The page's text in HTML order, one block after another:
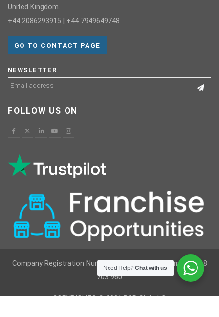
United Kingdom.
+44 2086293915 | +44 7949649748
GO TO CONTACT PAGE
NEWSLETTER
FOLLOW US ON
Company Registration Number : 12629236 VAT Number : 368
703 960
COPYRIGHTS © 2021 RSR Global ®
Need Help?Chat with us